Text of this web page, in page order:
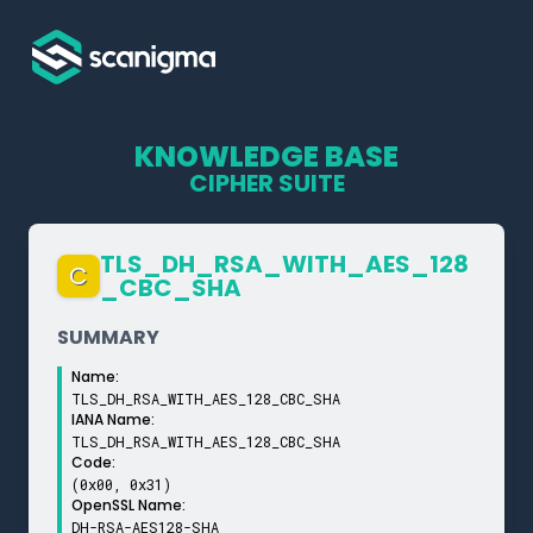
KNOWLEDGE BASE
CIPHER SUITE
C TLS_­DH_­RSA_­WITH_­AES_­128
_­CBC_­SHA
SUMMARY
Name:
TLS_DH_RSA_WITH_AES_128_CBC_SHA
IANA Name:
TLS_DH_RSA_WITH_AES_128_CBC_SHA
Code:
(0x00, 0x31)
OpenSSL Name:
DH-RSA-AES128-SHA